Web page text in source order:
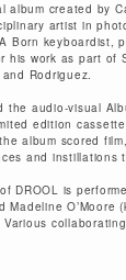
album created by
artist in
Born keyboardist,
his work as part of
Rodriguez.
the audio-visual
edition
album scored
and instillations
DROOL is
Madeline O’Moore